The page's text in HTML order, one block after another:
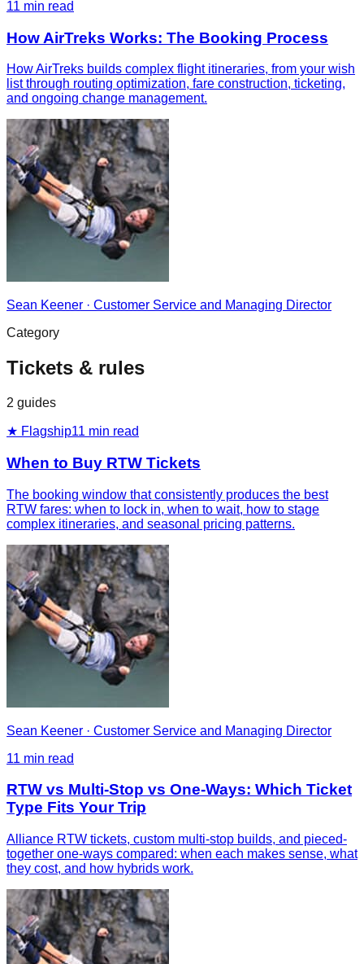
11 min read
How AirTreks Works: The Booking Process
How AirTreks builds complex flight itineraries, from your wish
list through routing optimization, fare construction, ticketing,
and ongoing change management.
Sean Keener · Customer Service and Managing Director
Category
Tickets & rules
2 guides
★ Flagship11 min read
When to Buy RTW Tickets
The booking window that consistently produces the best
RTW fares: when to lock in, when to wait, how to stage
complex itineraries, and seasonal pricing patterns.
Sean Keener · Customer Service and Managing Director
11 min read
RTW vs Multi-Stop vs One-Ways: Which Ticket
Type Fits Your Trip
Alliance RTW tickets, custom multi-stop builds, and pieced-
together one-ways compared: when each makes sense, what
they cost, and how hybrids work.